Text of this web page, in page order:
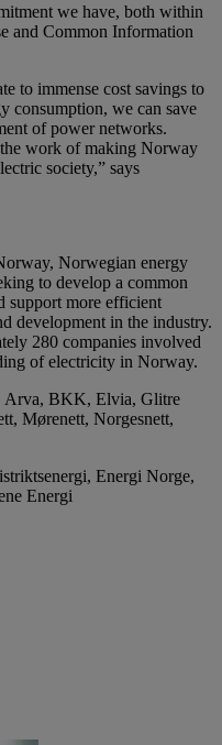
we have, both within
and Common Information
to immense cost savings to
consumption, we can save
of power networks.
work of making Norway
society,” says
Norwegian energy
to develop a common
support more efficient
development in the industry.
280 companies involved
of electricity in Norway.
Arva, BKK, Elvia, Glitre
Mørenett, Norgesnett,
Energi Norge,
Energi